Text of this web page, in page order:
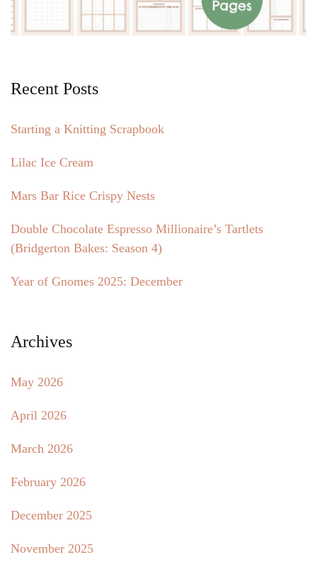
Recent Posts
Starting a Knitting Scrapbook
Lilac Ice Cream
Mars Bar Rice Crispy Nests
Double Chocolate Espresso Millionaire’s Tartlets
(Bridgerton Bakes: Season 4)
Year of Gnomes 2025: December
Archives
May 2026
April 2026
March 2026
February 2026
December 2025
November 2025